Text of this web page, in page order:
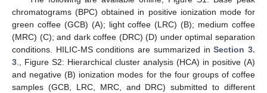
chromatograms (BPC) obtained in positive ionization mode for
green coffee (GCB) (A); light coffee (LRC) (B); medium coffee
(MRC) (C); and dark coffee (DRC) (D) under optimal separation
conditions. HILIC-MS conditions are summarized inSection 3.
3 ., Figure S2: Hierarchical cluster analysis (HCA) in positive (A)
and negative (B) ionization modes for the four groups of coffee
samples (GCB, LRC, MRC, and DRC) submitted to different